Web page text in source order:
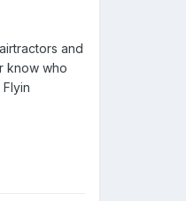
and
know who